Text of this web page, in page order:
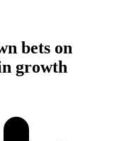
bets on
growth